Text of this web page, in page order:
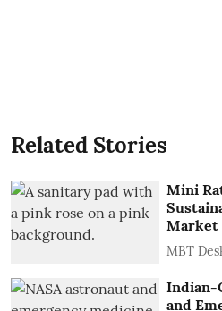
Related Stories
Mini
Market
MBT
Indian-
and